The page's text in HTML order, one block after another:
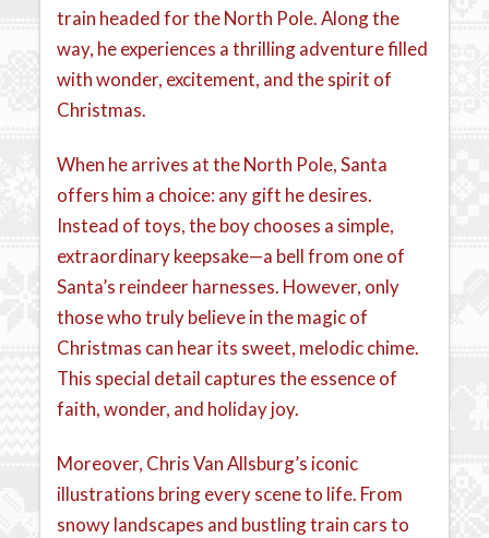
train headed for the North Pole. Along the
way, he experiences a thrilling adventure filled
with wonder, excitement, and the spirit of
Christmas.
When he arrives at the North Pole, Santa
offers him a choice: any gift he desires.
Instead of toys, the boy chooses a simple,
extraordinary keepsake—a bell from one of
Santa’s reindeer harnesses. However, only
those who truly believe in the magic of
Christmas can hear its sweet, melodic chime.
This special detail captures the essence of
faith, wonder, and holiday joy.
Moreover, Chris Van Allsburg’s iconic
illustrations bring every scene to life. From
snowy landscapes and bustling train cars to